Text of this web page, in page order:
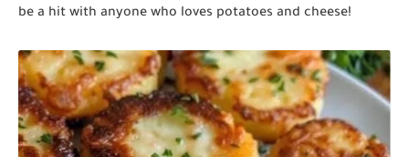
be a hit with anyone who loves potatoes and cheese!